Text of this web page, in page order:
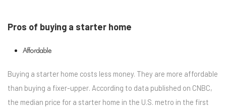
Pros of buying a starter home
Affordable
Buying a starter home costs less money. They are more affordable
than buying a fixer-upper. According to data published on CNBC,
the median price for a starter home in the U.S. metro in the first